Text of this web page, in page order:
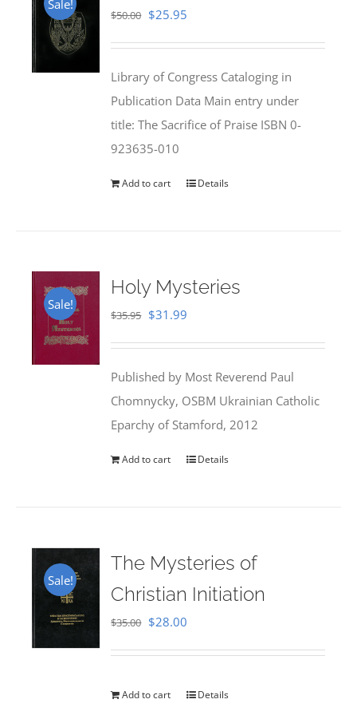
Sale!
$50.00 Original
$50.00.
$25.95
$25.95.
Library of Congress Cataloging in
Publication Data Main entry under
title: The Sacrifice of Praise ISBN 0-
923635-010
Add to cart Details
Sale!
Holy Mysteries
$35.95 Original
$35.95.
$31.99
$31.99.
Published by Most Reverend Paul
Chomnycky, OSBM Ukrainian Catholic
Eparchy of Stamford, 2012
Add to cart Details
Sale!
The Mysteries of
Christian Initiation
$35.00 Original
$35.00.
$28.00
$28.00.
Add to cart Details